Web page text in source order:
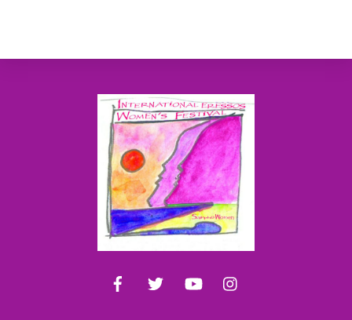
Back
To
Top
FacebookTwitter YouTube